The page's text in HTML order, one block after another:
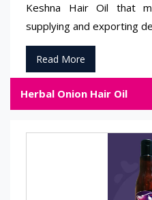
Keshna Hair Oil that
supplying and exporting
Read More
Herbal Onion Hair Oil